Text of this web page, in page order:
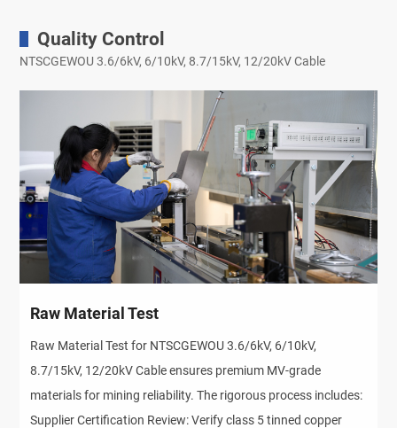
Quality Control
NTSCGEWOU 3.6/6kV, 6/10kV, 8.7/15kV, 12/20kV Cable
Raw Material Test
Raw Material Test for NTSCGEWOU 3.6/6kV, 6/10kV,
8.7/15kV, 12/20kV Cable ensures premium MV-grade
materials for mining reliability. The rigorous process includes:
Supplier Certification Review: Verify class 5 tinned copper